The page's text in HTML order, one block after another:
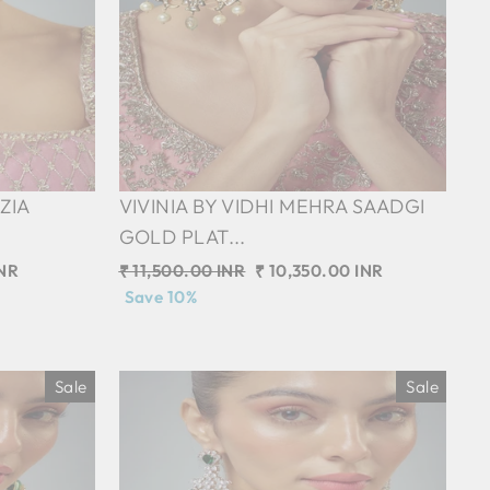
VIVINIA BY VIDHI MEHRA SAADGI
GOLD PLAT...
Regular
price
₹ 11,500.00 INR Sale
₹ 10,350.00 INR
Save 10%
Sale Sale